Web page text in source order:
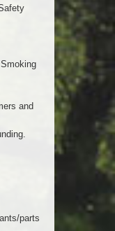
and
parts